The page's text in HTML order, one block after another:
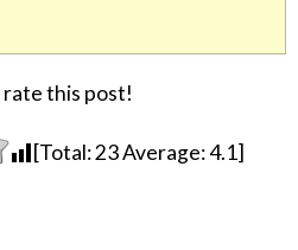
rate this post!
[Total:23Average:4.1]